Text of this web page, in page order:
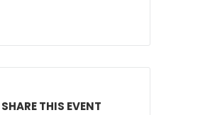
SHARE THIS EVENT